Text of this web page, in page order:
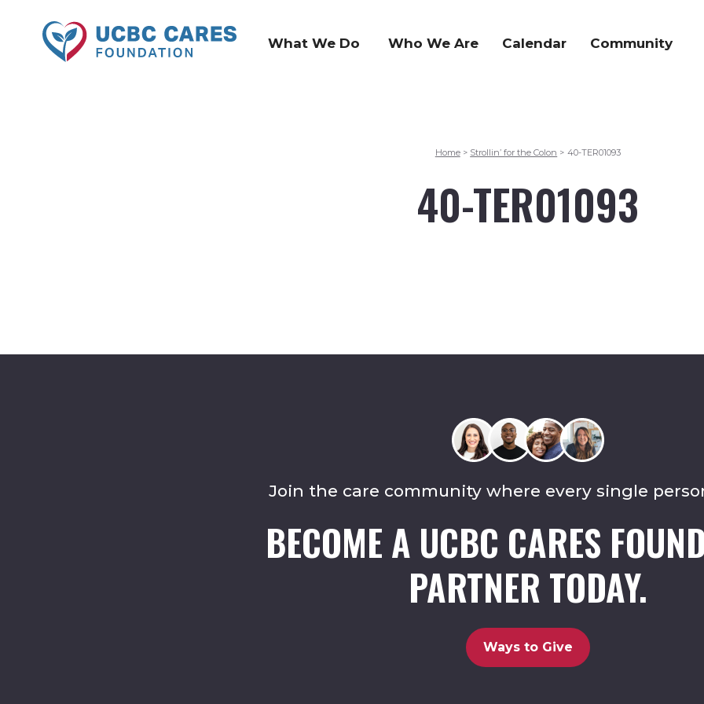
What We Do Who We Are Calendar Community
Home > Strollin’ for the Colon > 40-TER01093
40-TER01093
Join the care community where every single
BECOME A UCBC CARES
PARTNER TODAY.
Ways to Give